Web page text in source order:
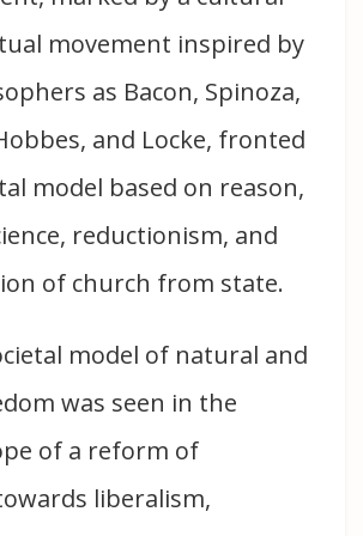
movement inspired by
as Bacon, Spinoza,
and Locke, fronted
model based on reason,
reductionism, and
of church from state.
model of natural and
was seen in the
of a reform of
liberalism,